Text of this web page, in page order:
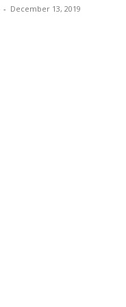
- December 13, 2019